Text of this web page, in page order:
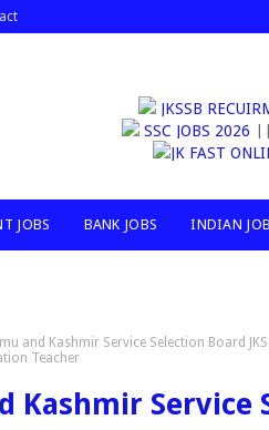
JKSSB
SSC JOBS 2026
JK FAST ONLINE
JOBS BANK JOBS INDIAN
and Kashmir Service Selection Board
Teacher
Kashmir Service